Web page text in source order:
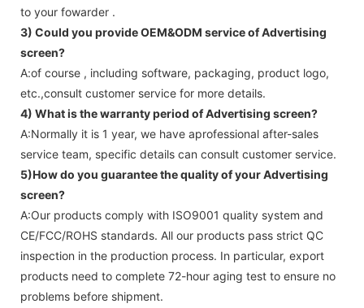
to your fowarder .
3) Could you provide OEM&ODM service ofAdvertising
screen?
A:of course , including software, packaging, product logo,
etc.,consult customer service for more details.
4) What is the warranty period ofAdvertising screen?
A:Normally it is 1 year, we have aprofessional after-sales
service team, specific details can consult customer service.
5)How do you guarantee the quality of yourAdvertising
screen?
A:Our products comply with ISO9001 quality system and
CE/FCC/ROHS standards. All our products pass strict QC
inspection in the production process. In particular, export
products need to complete 72-hour aging test to ensure no
problems before shipment.